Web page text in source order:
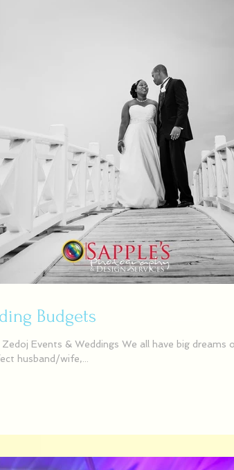
Budgets
Events & Weddings We all have big
husband/wife,...